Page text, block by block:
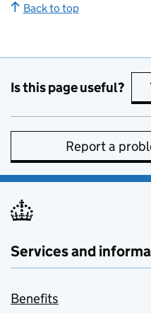
Back to top
Is this page useful?
Report a
Services and
Benefits